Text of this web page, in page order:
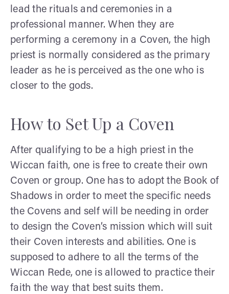
lead the rituals and ceremonies in a
professional manner. When they are
performing a ceremony in a Coven, the high
priest is normally considered as the primary
leader as he is perceived as the one who is
closer to the gods.
How to Set Up a Coven
After qualifying to be a high priest in the
Wiccan faith, one is free to create their own
Coven or group. One has to adopt the Book of
Shadows in order to meet the specific needs
the Covens and self will be needing in order
to design the Coven’s mission which will suit
their Coven interests and abilities. One is
supposed to adhere to all the terms of the
Wiccan Rede, one is allowed to practice their
faith the way that best suits them.